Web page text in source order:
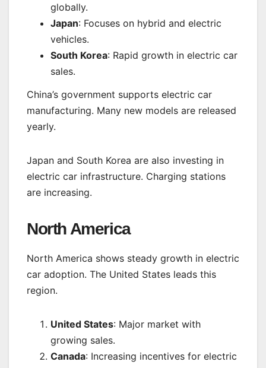
globally.
Japan: Focuses on hybrid and electric
vehicles.
South Korea: Rapid growth in electric car
sales.
China’s government supports electric car
manufacturing. Many new models are released
yearly.
Japan and South Korea are also investing in
electric car infrastructure. Charging stations
are increasing.
North America
North America shows steady growth in electric
car adoption. The United States leads this
region.
United States: Major market with
growing sales.
Canada: Increasing incentives for electric